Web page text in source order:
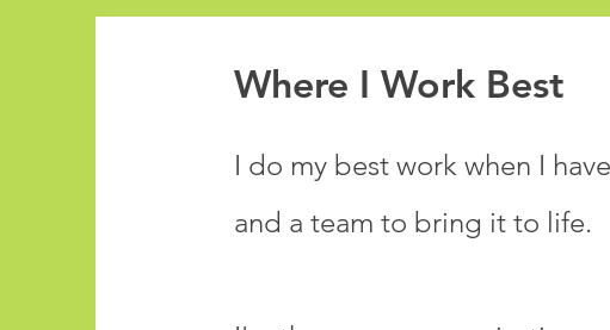
Where I Work Best
I do my best work when I
and a team to bring it to life.